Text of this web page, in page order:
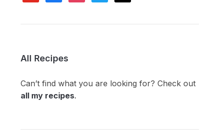
All Recipes
Can’t find what you are looking for? Check out
all my recipes.